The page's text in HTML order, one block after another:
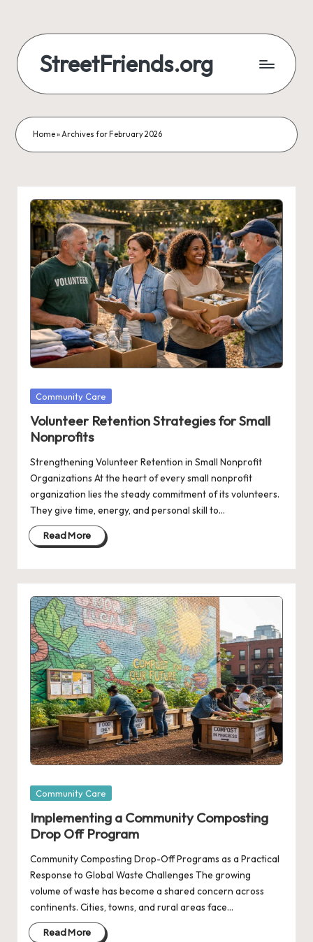
StreetFriends.org
Home»Archives for February 2026
Posted
Community Care
Volunteer Retention Strategies for Small
Nonprofits
Strengthening Volunteer Retention in Small Nonprofit
Organizations At the heart of every small nonprofit
organization lies the steady commitment of its volunteers.
They give time, energy, and personal skill to…
Read More
Posted
Community Care
Implementing a Community Composting
Drop Off Program
Community Composting Drop-Off Programs as a Practical
Response to Global Waste Challenges The growing
volume of waste has become a shared concern across
continents. Cities, towns, and rural areas face…
Read More